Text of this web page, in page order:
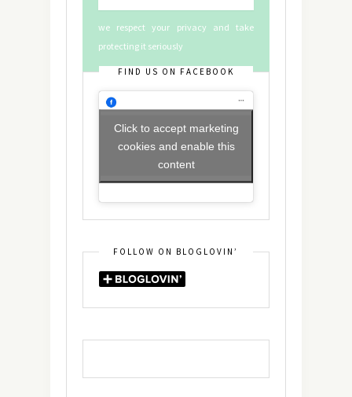
we respect your privacy and take
protecting it seriously
FIND US ON FACEBOOK
Click to accept marketing
cookies and enable this
content
FOLLOW ON BLOGLOVIN’